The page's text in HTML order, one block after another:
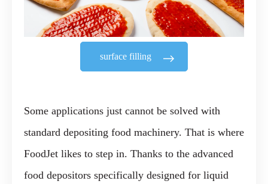
surface filling
Some applications just cannot be solved with
standard depositing food machinery. That is where
FoodJet likes to step in. Thanks to the advanced
food depositors specifically designed for liquid